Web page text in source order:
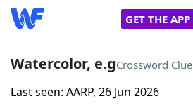
GET THE APP
Home
Watercolor, e.gCrossword Clue
Last seen: AARP, 26 Jun 2026